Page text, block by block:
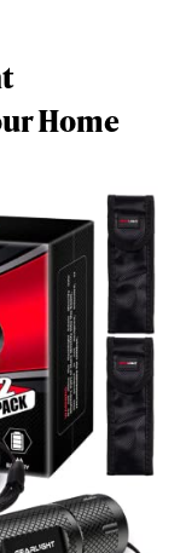
Home